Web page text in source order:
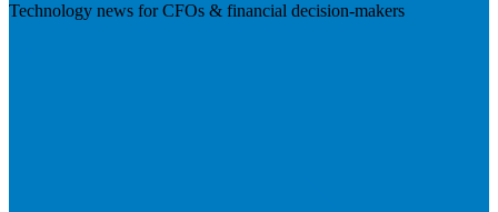
Technology news for CFOs & financial decision-makers